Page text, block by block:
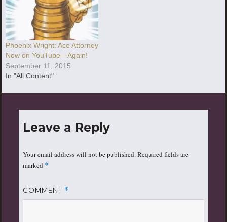
Phoenix Wright: Ace Attorney
Now on YouTube—Again!
September 11, 2015
In "All Content"
Leave a Reply
Your email address will not be published.Required fields are
marked *
COMMENT *